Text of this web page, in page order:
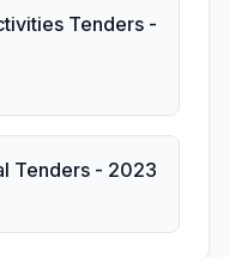
Tenders -
Tenders - 2023